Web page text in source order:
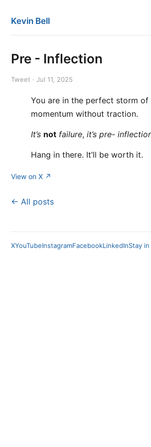
Kevin Bell
Pre - Inflection
Tweet · Jul 11, 2025
You are in the perfect storm of
momentum without traction.
It’s not failure, it’s pre-
Hang in there. It’ll be worth it.
View on X ↗
← All posts
XYouTubeInstagramFacebookLinkedInStay